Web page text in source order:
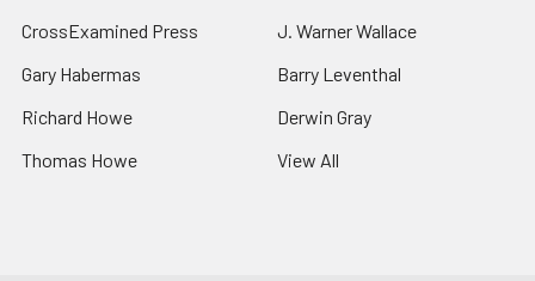
CrossExamined Press
Gary Habermas
Richard Howe
Thomas Howe
J. Warner Wallace
Barry Leventhal
Derwin Gray
View All